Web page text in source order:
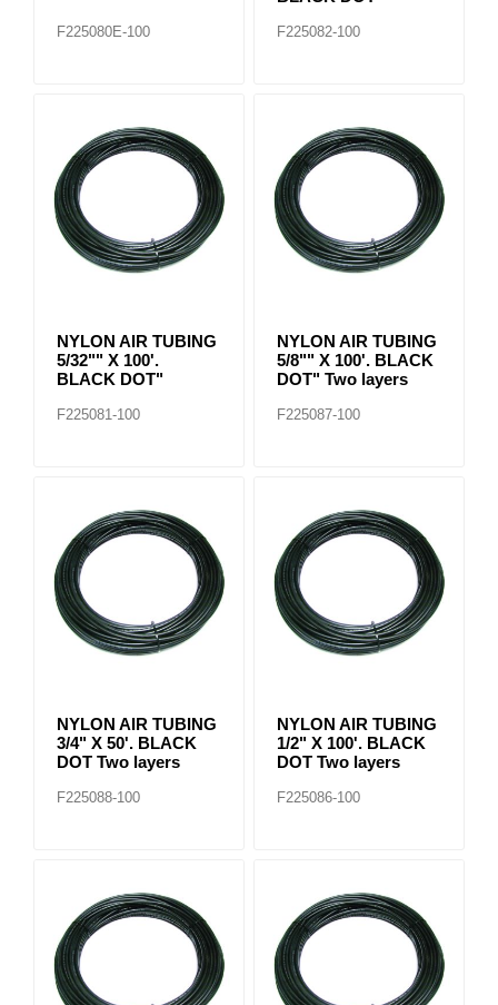
F225080E-100 F225082-100
NYLON AIR TUBING
5/32"" X 100'.
BLACK DOT"
F225081-100
NYLON AIR TUBING
5/8"" X 100'. BLACK
DOT" Two layers
F225087-100
NYLON AIR TUBING
3/4" X 50'. BLACK
DOT Two layers
F225088-100
NYLON AIR TUBING
1/2" X 100'. BLACK
DOT Two layers
F225086-100